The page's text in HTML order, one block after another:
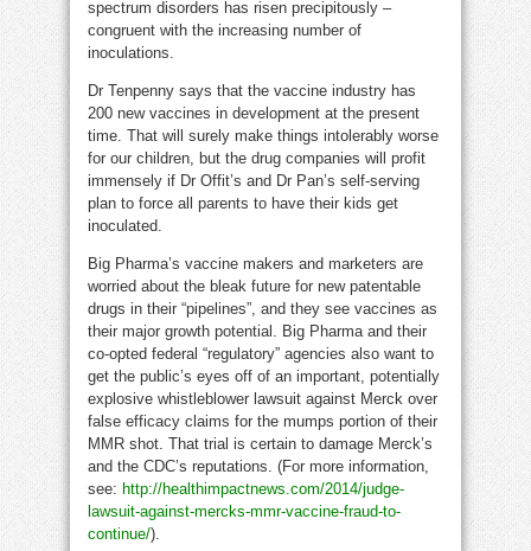
spectrum disorders has risen precipitously –
congruent with the increasing number of
inoculations.
Dr Tenpenny says that the vaccine industry has
200 new vaccines in development at the present
time. That will surely make things intolerably worse
for our children, but the drug companies will profit
immensely if Dr Offit’s and Dr Pan’s self-serving
plan to force all parents to have their kids get
inoculated.
Big Pharma’s vaccine makers and marketers are
worried about the bleak future for new patentable
drugs in their “pipelines”, and they see vaccines as
their major growth potential. Big Pharma and their
co-opted federal “regulatory” agencies also want to
get the public’s eyes off of an important, potentially
explosive whistleblower lawsuit against Merck over
false efficacy claims for the mumps portion of their
MMR shot. That trial is certain to damage Merck’s
and the CDC’s reputations. (For more information,
see: http://healthimpactnews.com/2014/judge-
lawsuit-against-mercks-mmr-vaccine-fraud-to-
continue/).